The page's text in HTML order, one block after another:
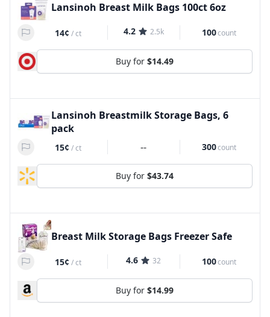
Lansinoh Breast Milk Bags 100ct 6oz
14¢ /ct 4.2 2.5k 100count
Buy for $14.49
Lansinoh Breastmilk Storage Bags, 6
pack
15¢ /ct -- 300count
Buy for $43.74
Breast Milk Storage Bags Freezer Safe
15¢ /ct 4.6 32 100count
Buy for $14.99